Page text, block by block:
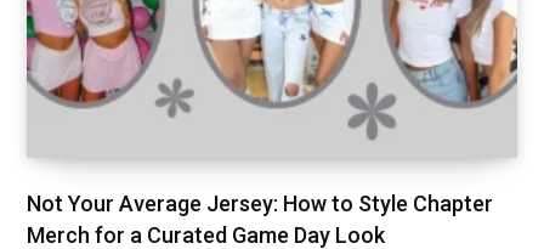
Not Your Average Jersey: How to Style Chapter
Merch for a Curated Game Day Look